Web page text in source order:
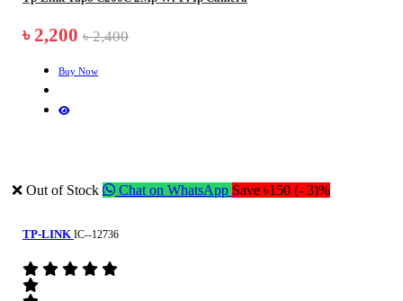
৳ 2,200 ৳ 2,400
Buy Now
❌ Out of Stock Chat on WhatsApp Save ৳150 (- 3)%
TP-LINK IC--12736